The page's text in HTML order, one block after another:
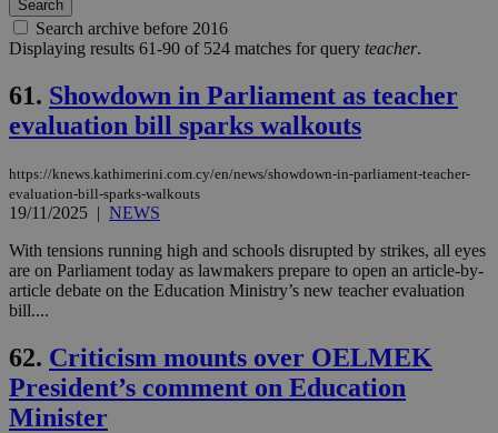
Search archive before 2016
Displaying results 61-90 of 524 matches for query teacher.
61. Showdown in Parliament as teacher
evaluation bill sparks walkouts
https://knews.kathimerini.com.cy/en/news/showdown-in-parliament-teacher-
evaluation-bill-sparks-walkouts
19/11/2025 | NEWS
With tensions running high and schools disrupted by strikes, all eyes
are on Parliament today as lawmakers prepare to open an article-by-
article debate on the Education Ministry’s new teacher evaluation
bill....
62. Criticism mounts over OELMEK
President’s comment on Education
Minister